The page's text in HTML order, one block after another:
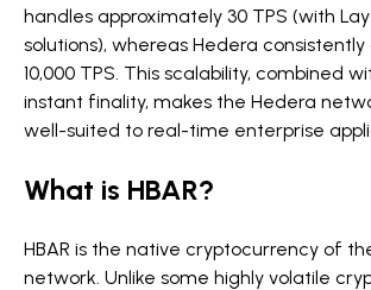
handles approximately 30 TPS (with
solutions), whereas Hedera
10,000 TPS. This scalability, combined
instant finality, makes the Hedera
well-suited to real-time enterprise
What is HBAR?
HBAR is the native cryptocurrency of
network. Unlike some highly volatile